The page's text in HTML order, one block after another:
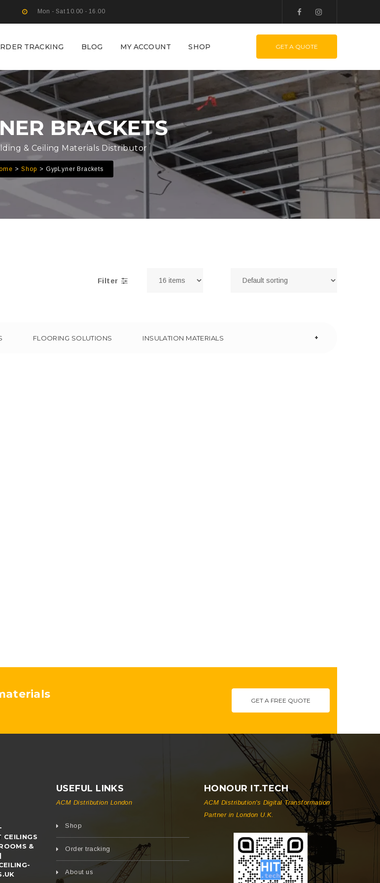
Mon - Sat 10.00 - 16.00
TRACKING BLOG MY ACCOUNT SHOP GET A QUOTE
BRACKETS
& Ceiling Materials Distributor
Shop GypLyner Brackets
Filter
FLOORING SOLUTIONS INSULATION MATERIALS +
GET A FREE QUOTE
CEILINGS
&
USEFUL LINKS
ACM Distribution London
Shop
Order tracking
About us
HONOUR IT.TECH
ACM Distribution's Digital Transformation
Partner in London U.K.